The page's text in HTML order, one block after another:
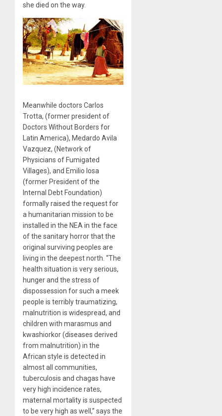
she died on the way.
Meanwhile doctors Carlos
Trotta, (former president of
Doctors Without Borders for
Latin America), Medardo Avila
Vazquez, (Network of
Physicians of Fumigated
Villages), and Emilio Iosa
(former President of the
Internal Debt Foundation)
formally raised the request for
a humanitarian mission to be
installed in the NEA in the face
of the sanitary horror that the
original surviving peoples are
living in the deepest north. “The
health situation is very serious,
hunger and the stress of
dispossession for such a meek
people is terribly traumatizing,
malnutrition is widespread, and
children with marasmus and
kwashiorkor (diseases derived
from malnutrition) in the
African style is detected in
almost all communities,
tuberculosis and chagas have
very high incidence rates,
maternal mortality is suspected
to be very high as well,” says the